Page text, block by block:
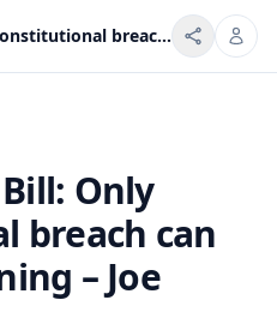
Anti-LGBTQ+ Bill: Only constitutional breach can justify reopening – Joe Wise
Only
breach can
– Joe